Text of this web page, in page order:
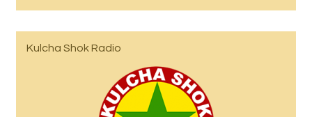
Kulcha Shok Radio